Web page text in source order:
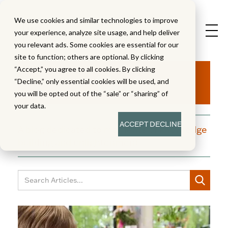
We use cookies and similar technologies to improve
your experience, analyze site usage, and help deliver
you relevant ads. Some cookies are essential for our
site to function; others are optional. By clicking
“Accept,” you agree to all cookies. By clicking
“Decline,” only essential cookies will be used, and
you will be opted out of the “sale” or “sharing” of
your data.
ACCEPTDECLINE
Aha!
A blog dedicated to moments of knowledge